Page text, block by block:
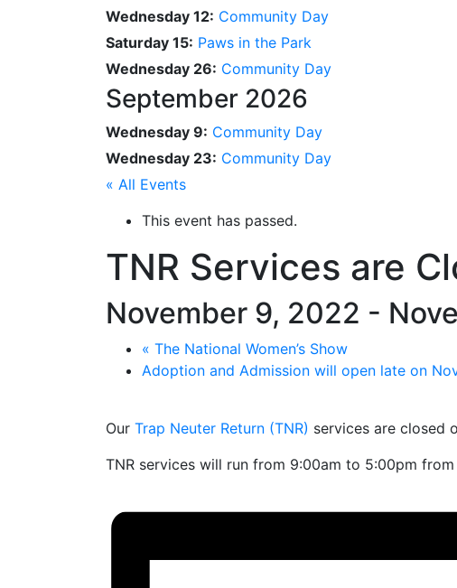
Wednesday 12: Community Day
Saturday 15: Paws in the Park
Wednesday 26: Community Day
September 2026
Wednesday 9: Community Day
Wednesday 23: Community Day
« All Events
This event has passed.
TNR Services are
November 9, 2022 -
« The National Women’s Show
Adoption and Admission will open late on
Our Trap Neuter Return (TNR) services are closed
TNR services will run from 9:00am to 5:00pm